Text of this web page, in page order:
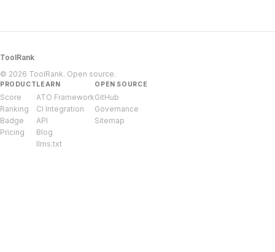
ToolRank
© 2026 ToolRank. Open source.
PRODUCT
Score
Ranking
Badge
Pricing
LEARN
ATO Framework
CI Integration
API
Blog
llms.txt
OPEN SOURCE
GitHub
Governance
Sitemap